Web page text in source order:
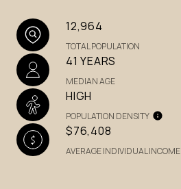
12,964
TOTAL POPULATION
41 YEARS
MEDIAN AGE
HIGH
POPULATION DENSITY
$76,408
AVERAGE INDIVIDUAL INCOME